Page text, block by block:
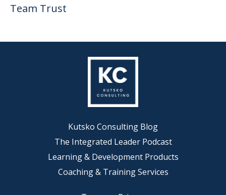
Team Trust
Kutsko Consulting Blog
The Integrated Leader Podcast
Learning & Development Products
Coaching & Training Services